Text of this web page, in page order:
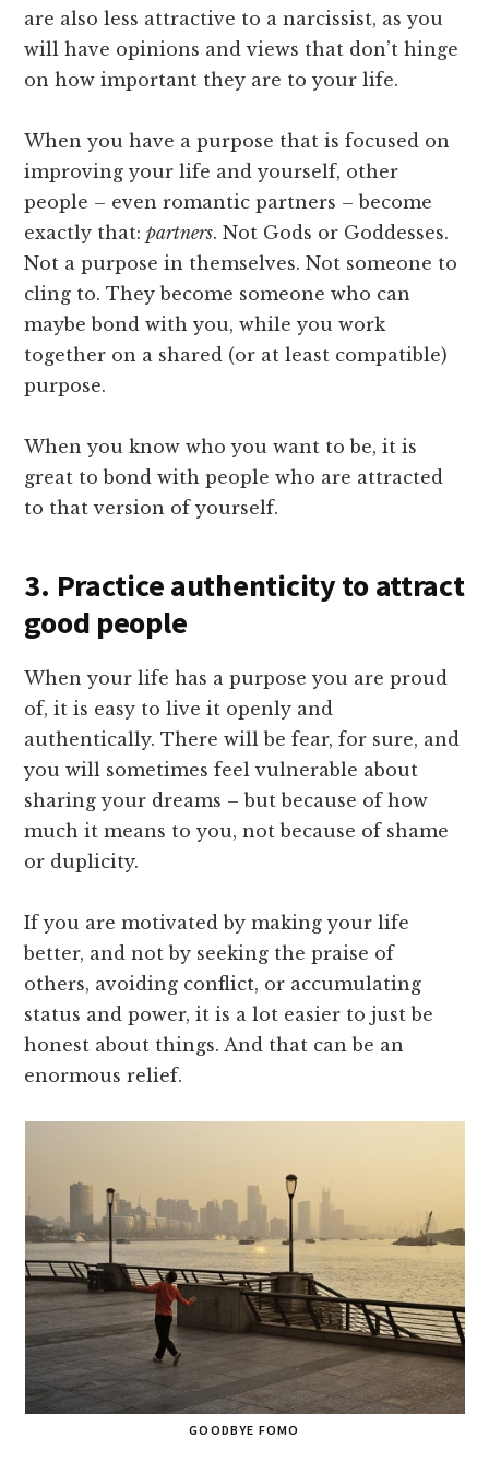
are also less attractive to a narcissist, as you
will have opinions and views that don’t hinge
on how important they are to your life.
When you have a purpose that is focused on
improving your life and yourself, other
people – even romantic partners – become
exactly that:partners. Not Gods or Goddesses.
Not a purpose in themselves. Not someone to
cling to. They become someone who can
maybe bond with you, while you work
together on a shared (or at least compatible)
purpose.
When you know who you want to be, it is
great to bond with people who are attracted
to that version of yourself.
3. Practice authenticity to attract
good people
When your life has a purpose you are proud
of, it is easy to live it openly and
authentically. There will be fear, for sure, and
you will sometimes feel vulnerable about
sharing your dreams – but because of how
much it means to you, not because of shame
or duplicity.
If you are motivated by making your life
better, and not by seeking the praise of
others, avoiding conflict, or accumulating
status and power, it is a lot easier to just be
honest about things. And that can be an
enormous relief.
GOODBYE FOMO